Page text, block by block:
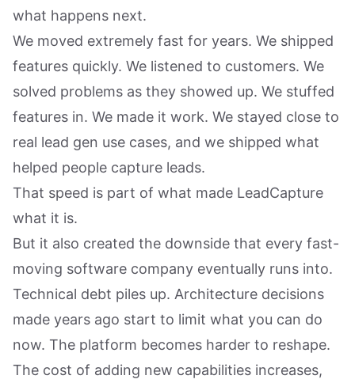
what happens next.
We moved extremely fast for years. We shipped
features quickly. We listened to customers. We
solved problems as they showed up. We stuffed
features in. We made it work. We stayed close to
real lead gen use cases, and we shipped what
helped people capture leads.
That speed is part of what made LeadCapture
what it is.
But it also created the downside that every fast-
moving software company eventually runs into.
Technical debt piles up. Architecture decisions
made years ago start to limit what you can do
now. The platform becomes harder to reshape.
The cost of adding new capabilities increases,